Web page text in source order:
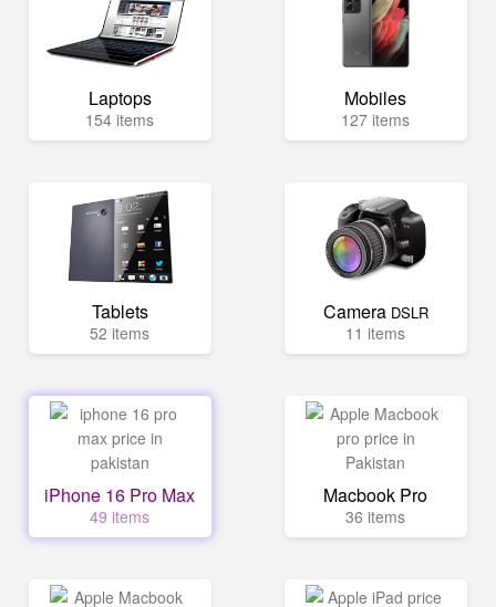
Laptops
154 items
Mobiles
127 items
Tablets
52 items
Camera DSLR
11 items
iPhone 16 Pro Max
49 items
Macbook Pro
36 items